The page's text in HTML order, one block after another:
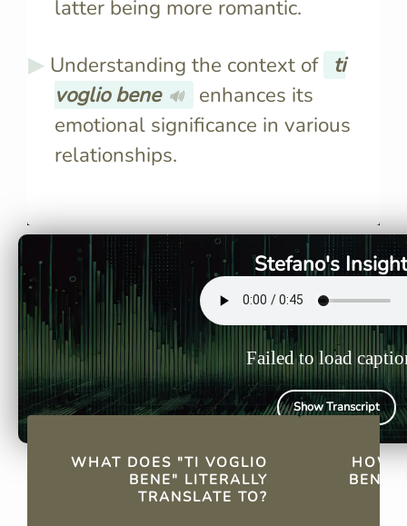
latter being more romantic.
Understanding the context of ti
voglio bene 🔊
enhances its
emotional significance in various
relationships.
Stefano's
Failed to load
Show Transcript
QUICK FACTS
WHAT DOES "TI VOGLIO
BENE" LITERALLY
TRANSLATE TO?
conveying deep affection
without romantic implications.
HOW
BENE"
while "Ti
romantic